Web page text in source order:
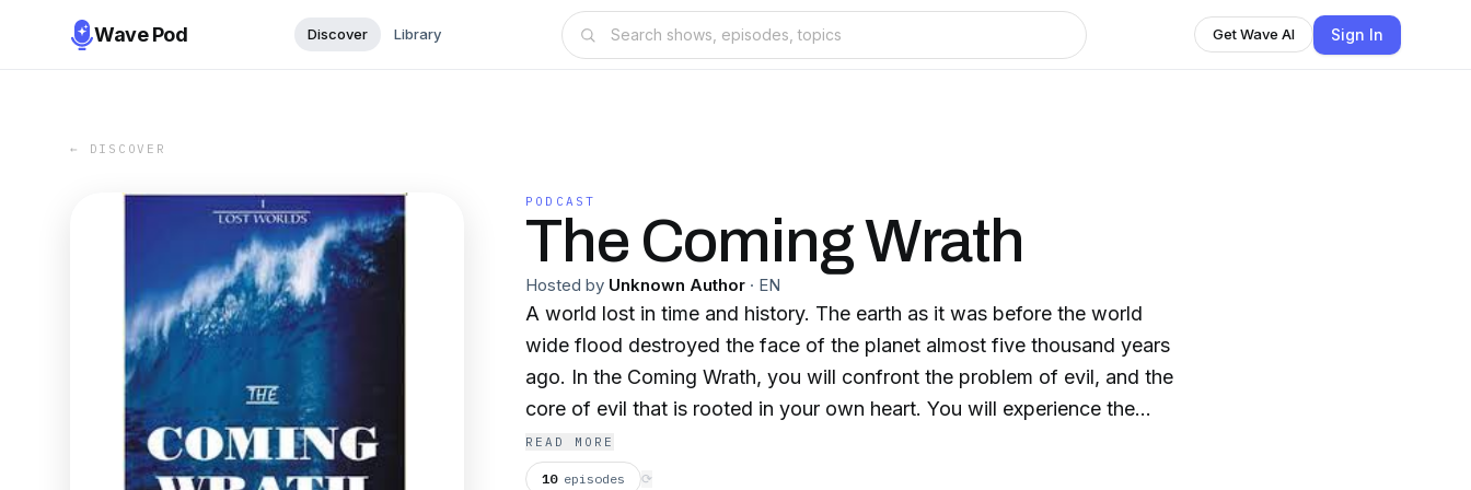
Wave Pod Discover Library Get Wave AI Sign In
← DISCOVER
PODCAST
The Coming Wrath
Hosted by Unknown Author · EN
A world lost in time and history. The earth as it was before the world
wide flood destroyed the face of the planet almost five thousand years
ago. In the Coming Wrath, you will confront the problem of evil, and the
core of evil that is rooted in your own heart. You will experience the
tsunami nightmare of the beautiful Madrazi. Why has she been chosen
to become the wife of Shem, Noah's oldest son? She soon learns that
READ MORE
10 episodes ⟳